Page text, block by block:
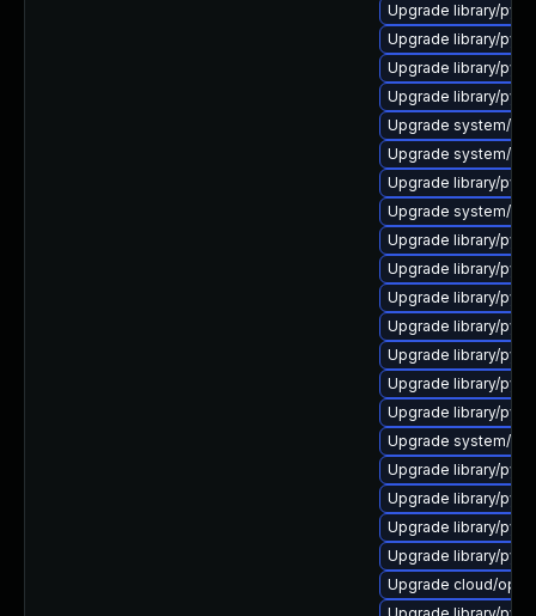
Upgrade library/
Upgrade library/
Upgrade library/
Upgrade library/
Upgrade system/
Upgrade system/
Upgrade library/
Upgrade system/
Upgrade library/
Upgrade library/
Upgrade library/
Upgrade library/
Upgrade library/
Upgrade library/
Upgrade library/
Upgrade system/
Upgrade library/
Upgrade library/
Upgrade library/
Upgrade library/
Upgrade cloud/